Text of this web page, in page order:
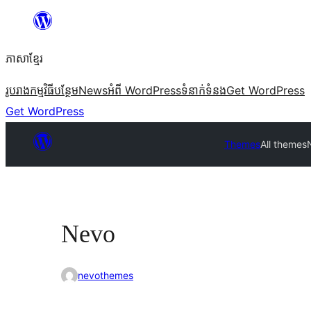
content
ភាសា​ខ្មែរ
រូបរាងកម្មវិធីបន្ថែមNewsអំពី WordPressទំនាក់​ទំនងGet WordPress
Get WordPress
ThemesAll themes
Nevo
nevothemes